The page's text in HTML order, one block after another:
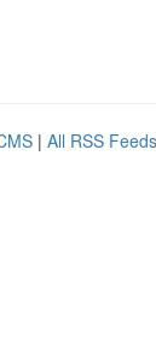
| All RSS Feeds